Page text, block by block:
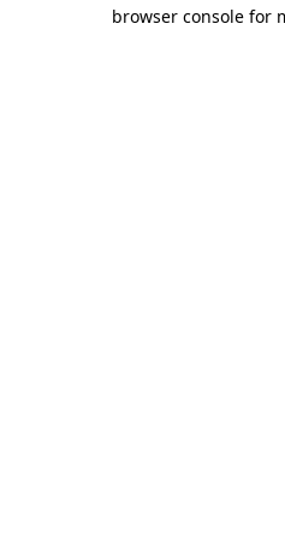
browser console for